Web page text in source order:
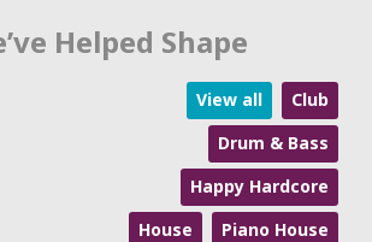
Helped Shape
View all
Club
Drum & Bass
Happy Hardcore
House
Piano House